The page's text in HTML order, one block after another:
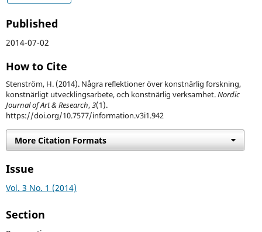
Published
2014-07-02
How to Cite
Stenström, H. (2014). Några reflektioner över konstnärlig forskning,
konstnärligt utvecklingsarbete, och konstnärlig verksamhet.Nordic
Journal of Art & Research,3(1).
https://doi.org/10.7577/information.v3i1.942
More Citation Formats
Issue
Vol. 3 No. 1 (2014)
Section